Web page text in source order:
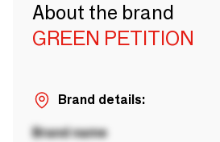
About the brand
GREEN PETITION
Brand details:
Brand name